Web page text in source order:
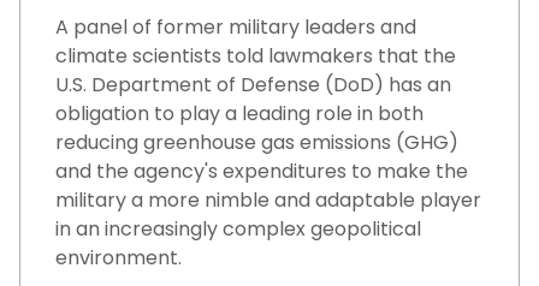
A panel of former military leaders and
climate scientists told lawmakers that the
U.S. Department of Defense (DoD) has an
obligation to play a leading role in both
reducing greenhouse gas emissions (GHG)
and the agency's expenditures to make the
military a more nimble and adaptable player
in an increasingly complex geopolitical
environment.